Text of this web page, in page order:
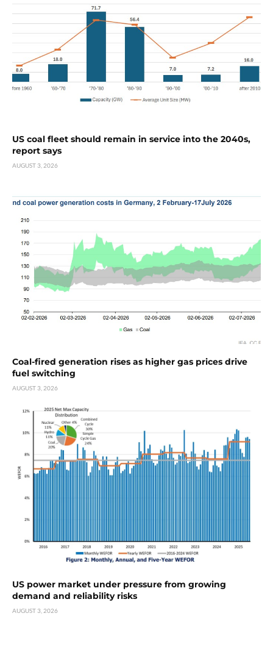
US coal fleet should remain in service into the 2040s,
report says
AUGUST 3, 2026
Coal-fired generation rises as higher gas prices drive
fuel switching
AUGUST 3, 2026
US power market under pressure from growing
demand and reliability risks
AUGUST 3, 2026